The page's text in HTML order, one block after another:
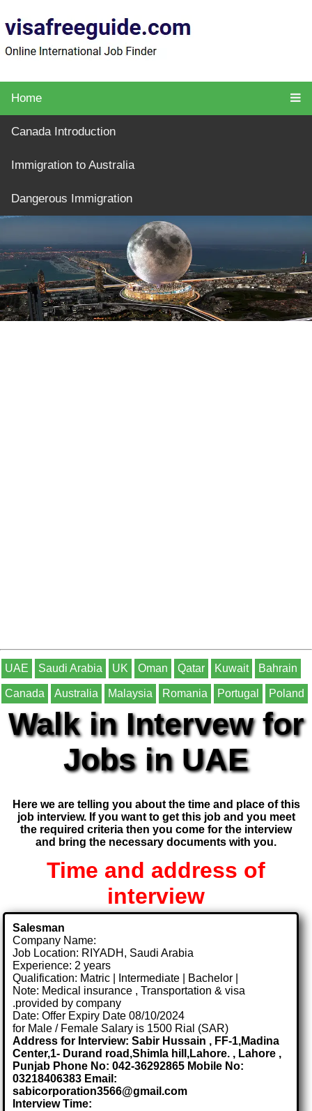
Home
Canada Introduction
Immigration to Australia
Dangerous Immigration
UAE Saudi Arabia UK Oman Qatar Kuwait Bahrain
Canada Australia Malaysia Romania Portugal Poland
Walk in Intervew for
Jobs in UAE
Here we are telling you about the time and place of this
job interview. If you want to get this job and you meet
the required criteria then you come for the interview
and bring the necessary documents with you.
Time and address of
interview
Salesman
Company Name:
Job Location: RIYADH, Saudi Arabia
Experience: 2 years
Qualification: Matric | Intermediate | Bachelor |
Note: Medical insurance , Transportation & visa
.provided by company
Date: Offer Expiry Date 08/10/2024
for Male / Female Salary is 1500 Rial (SAR)
Address for Interview: Sabir Hussain , FF-1,Madina
Center,1- Durand road,Shimla hill,Lahore. , Lahore ,
Punjab Phone No: 042-36292865 Mobile No:
03218406383 Email:
sabicorporation3566@gmail.com
Interview Time: